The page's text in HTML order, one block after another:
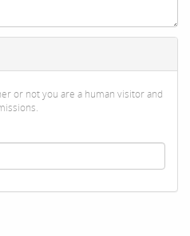
or not you are a human visitor and